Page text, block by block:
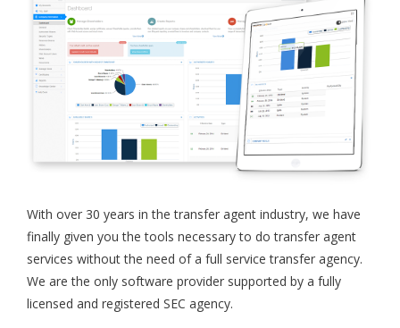
With over 30 years in the transfer agent industry, we have
finally given you the tools necessary to do transfer agent
services without the need of a full service transfer agency.
We are the only software provider supported by a fully
licensed and registered SEC agency.